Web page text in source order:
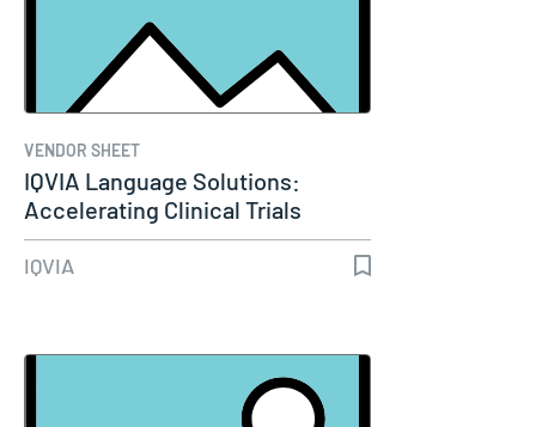
VENDOR SHEET
IQVIA Language Solutions:
Accelerating Clinical Trials
Operations
IQVIA